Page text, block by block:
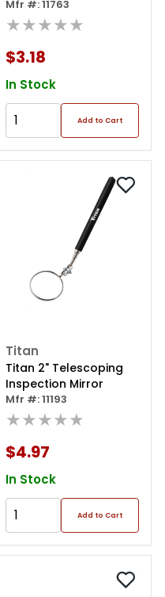
Mfr #: 11763
★★★★★
$3.18
In Stock
Add to Cart
Titan
Titan 2" Telescoping
Inspection Mirror
Mfr #: 11193
★★★★★
$4.97
In Stock
Add to Cart